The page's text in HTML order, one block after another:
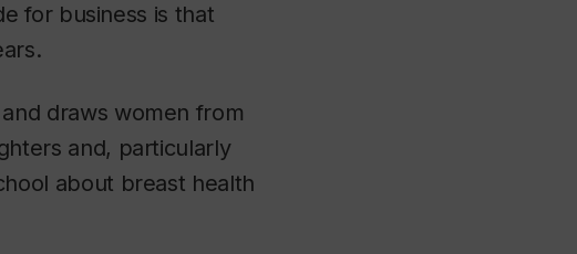
for business is that
draws women from
and, particularly
about breast health